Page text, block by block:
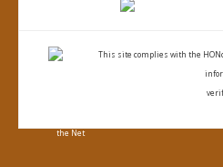
This site complies with the